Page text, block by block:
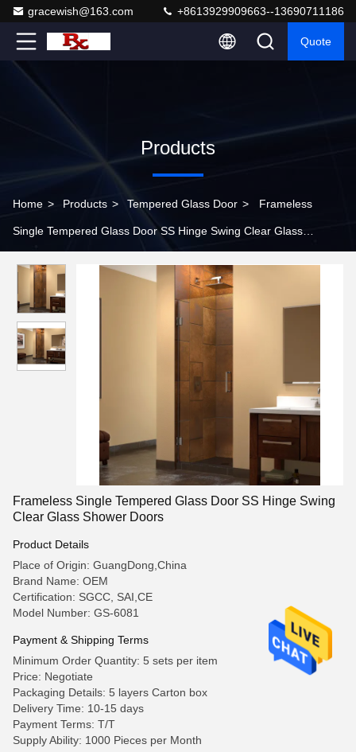
gracewish@163.com +8613929909663--13690711186
Quote
Products
Home > Products > Tempered Glass Door > Frameless
Single Tempered Glass Door SS Hinge Swing Clear Glass
Frameless Single Tempered Glass Door SS Hinge Swing
Clear Glass Shower Doors
Product Details
Place of Origin: GuangDong,China
Brand Name: OEM
Certification: SGCC, SAI,CE
Model Number: GS-6081
Payment & Shipping Terms
Minimum Order Quantity: 5 sets per item
Price: Negotiate
Packaging Details: 5 layers Carton box
Delivery Time: 10-15 days
Payment Terms: T/T
Supply Ability: 1000 Pieces per Month